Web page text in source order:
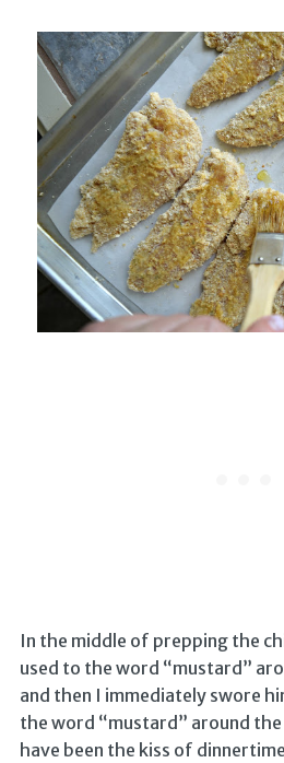
In the middle of prepping the
used to the word “mustard”
and then I immediately swore
the word “mustard” around
have been the kiss of